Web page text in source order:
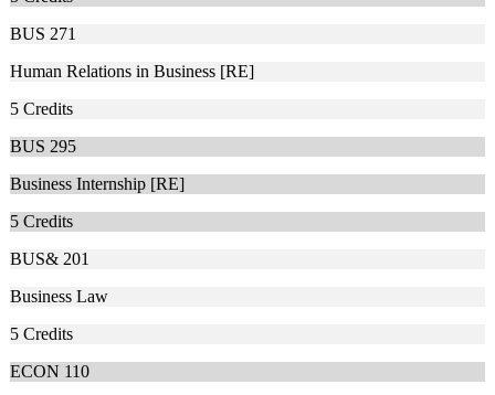
BUS 271
Human Relations in Business [RE]
5 Credits
BUS 295
Business Internship [RE]
5 Credits
BUS& 201
Business Law
5 Credits
ECON 110